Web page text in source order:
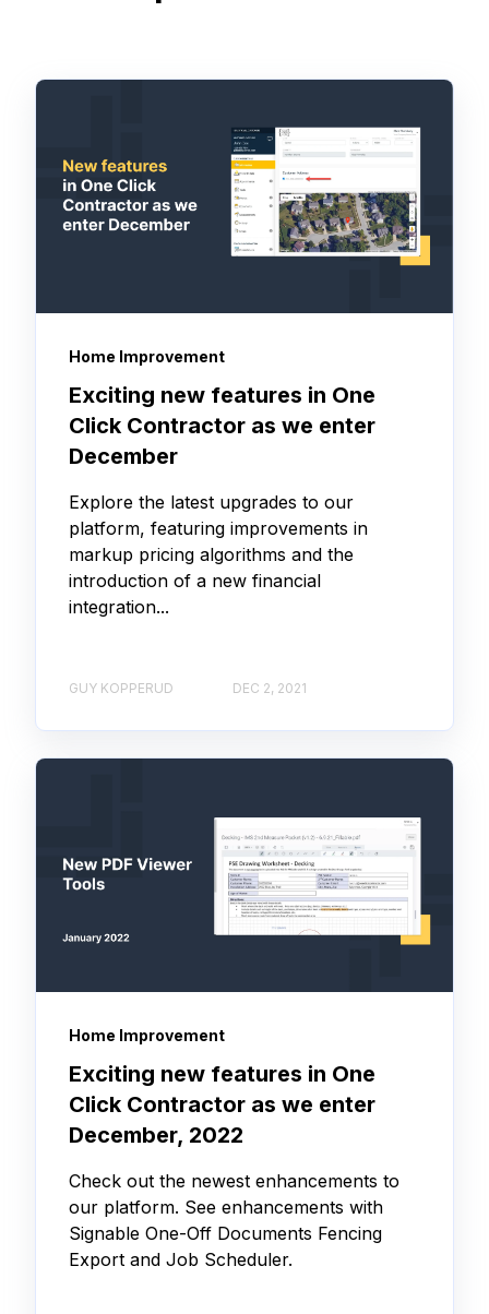
Home Improvement
Exciting new features in One
Click Contractor as we enter
December
Explore the latest upgrades to our
platform, featuring improvements in
markup pricing algorithms and the
introduction of a new financial
integration...
GUY KOPPERUD DEC 2, 2021
Home Improvement
Exciting new features in One
Click Contractor as we enter
December, 2022
Check out the newest enhancements to
our platform. See enhancements with
Signable One-Off Documents Fencing
Export and Job Scheduler.